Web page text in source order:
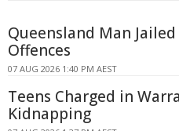
Queensland Man
Offences
07 AUG 2026 1:40 PM AEST
Teens Charged in
Kidnapping